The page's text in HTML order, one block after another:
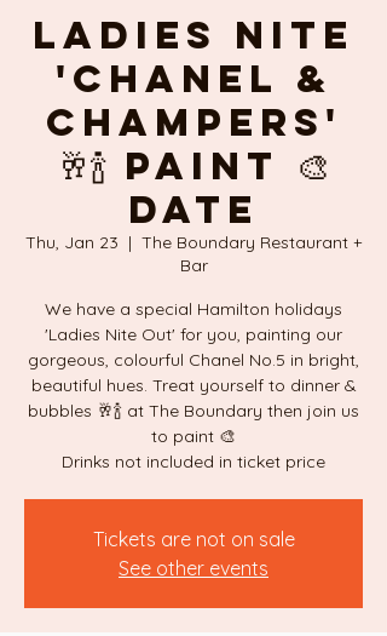
Ladies Nite
'CHANEL &
Champers'
🥂🍾 PAINT 🎨
DATE
Thu, Jan 23
  |
The Boundary Restaurant +
Bar
We have a special Hamilton holidays
'Ladies Nite Out' for you, painting our
gorgeous, colourful Chanel No.5 in bright,
beautiful hues. Treat yourself to dinner &
bubbles 🥂🍾 at The Boundary then join us
to paint 🎨
Drinks not included in ticket price
Tickets are not on sale
See other events